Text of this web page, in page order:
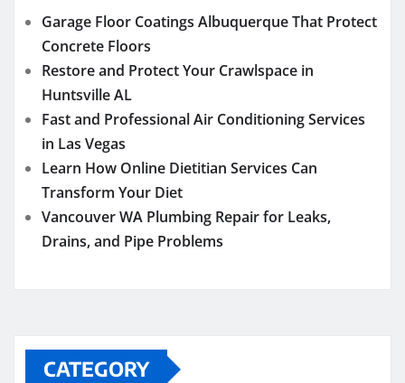
Garage Floor Coatings Albuquerque That Protect
Concrete Floors
Restore and Protect Your Crawlspace in
Huntsville AL
Fast and Professional Air Conditioning Services
in Las Vegas
Learn How Online Dietitian Services Can
Transform Your Diet
Vancouver WA Plumbing Repair for Leaks,
Drains, and Pipe Problems
CATEGORY